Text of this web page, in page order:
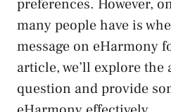
preferences. However,
many people have is
message on eHarmony
article, we’ll explore the
question and provide